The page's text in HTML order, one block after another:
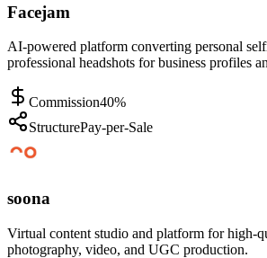
Facejam
AI-powered platform converting personal
professional headshots for business profiles
Commission40%
StructurePay-per-Sale
soona
Virtual content studio and platform for high-
photography, video, and UGC production.